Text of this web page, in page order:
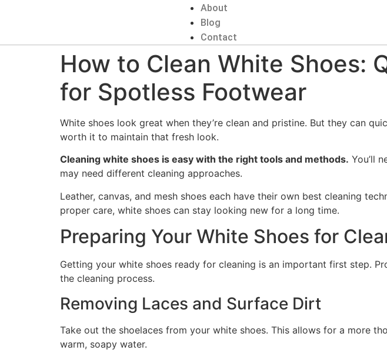
About
Blog
Contact
How to Clean White Shoes:
for Spotless Footwear
White shoes look great when they’re clean and pristine. But they can
worth it to maintain that fresh look.
Cleaning white shoes is easy with the right tools and methods. You’ll
may need different cleaning approaches.
Leather, canvas, and mesh shoes each have their own best cleaning
proper care, white shoes can stay looking new for a long time.
Preparing Your White Shoes for
Getting your white shoes ready for cleaning is an important first step.
the cleaning process.
Removing Laces and Surface Dirt
Take out the shoelaces from your white shoes. This allows for a more
warm, soapy water.